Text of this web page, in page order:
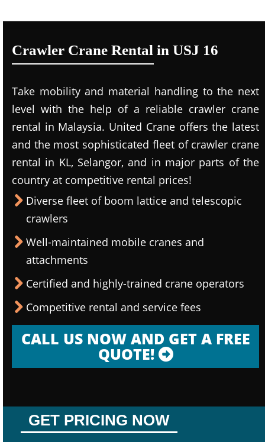
Crawler Crane Rental in USJ 16
Take mobility and material handling to the next
level with the help of a reliable crawler crane
rental in Malaysia. United Crane offers the latest
and the most sophisticated fleet of crawler crane
rental in KL, Selangor, and in major parts of the
country at competitive rental prices!
Diverse fleet of boom lattice and telescopic
crawlers
Well-maintained mobile cranes and
attachments
Certified and highly-trained crane operators
Competitive rental and service fees
CALL US NOW AND GET A FREE
QUOTE!
GET PRICING NOW